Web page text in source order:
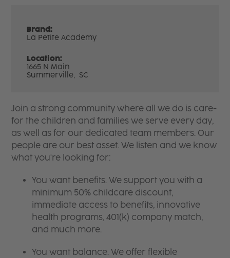
Brand:
La Petite Academy
Location:
1665 N Main
Summerville, SC
Join a strong community where all we do is care-
for the children and families we serve every day,
as well as for our dedicated team members. Our
people are our best asset. We listen and we know
what you're looking for:
You want benefits. We support you with a
minimum 50% childcare discount,
immediate access to benefits, innovative
health programs, 401(k) company match,
and much more.
You want balance. We offer flexible